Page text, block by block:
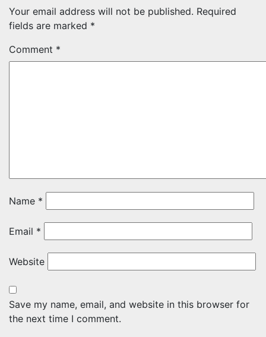
Your email address will not be published. Required
fields are marked *
Comment *
Name *
Email *
Website
Save my name, email, and website in this browser for
the next time I comment.